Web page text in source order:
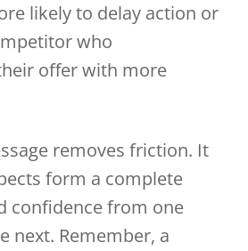
likely to delay action or
who
offer with more
removes friction. It
form a complete
confidence from one
next. Remember, a